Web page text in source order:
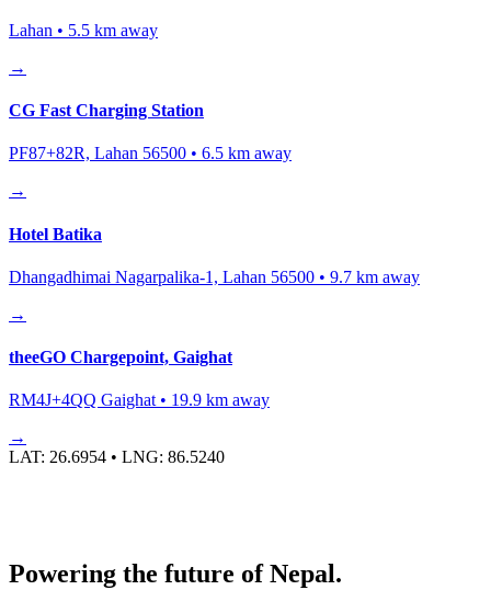
Lahan • 5.5 km away
→
CG Fast Charging Station
PF87+82R, Lahan 56500 • 6.5 km away
→
Hotel Batika
Dhangadhimai Nagarpalika-1, Lahan 56500 • 9.7 km away
→
theeGO Chargepoint, Gaighat
RM4J+4QQ Gaighat • 19.9 km away
→
LAT: 26.6954 • LNG: 86.5240
Powering the future of Nepal.